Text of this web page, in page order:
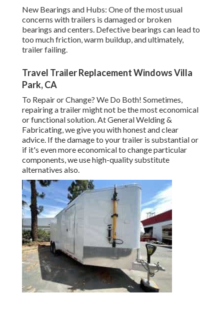
New Bearings and Hubs: One of the most usual
concerns with trailers is damaged or broken
bearings and centers. Defective bearings can lead to
too much friction, warm buildup, and ultimately,
trailer failing.
Travel Trailer Replacement Windows Villa
Park, CA
To Repair or Change? We Do Both! Sometimes,
repairing a trailer might not be the most economical
or functional solution. At General Welding &
Fabricating, we give you with honest and clear
advice. If the damage to your trailer is substantial or
if it's even more economical to change particular
components, we use high-quality substitute
alternatives also.